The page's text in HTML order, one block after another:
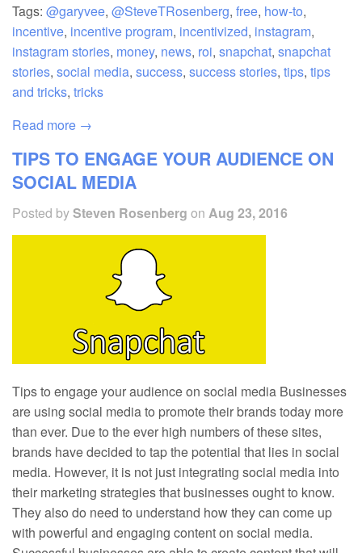
Tags: @garyvee, @SteveTRosenberg, free, how-to,
incentive, incentive program, incentivized, instagram,
instagram stories, money, news, roi, snapchat, snapchat
stories, social media, success, success stories, tips, tips
and tricks, tricks
Read more →
TIPS TO ENGAGE YOUR AUDIENCE ON
SOCIAL MEDIA
Posted bySteven Rosenberg on Aug 23, 2016
Tips to engage your audience on social media Businesses
are using social media to promote their brands today more
than ever. Due to the ever high numbers of these sites,
brands have decided to tap the potential that lies in social
media. However, it is not just integrating social media into
their marketing strategies that businesses ought to know.
They also do need to understand how they can come up
with powerful and engaging content on social media.